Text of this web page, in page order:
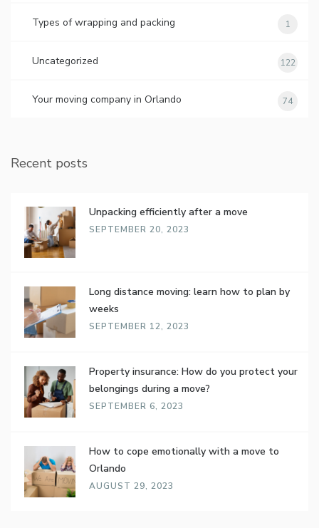
Types of wrapping and packing 1
Uncategorized 122
Your moving company in Orlando 74
Recent posts
Unpacking efficiently after a move
SEPTEMBER 20, 2023
Long distance moving: learn how to plan by
weeks
SEPTEMBER 12, 2023
Property insurance: How do you protect your
belongings during a move?
SEPTEMBER 6, 2023
How to cope emotionally with a move to
Orlando
AUGUST 29, 2023